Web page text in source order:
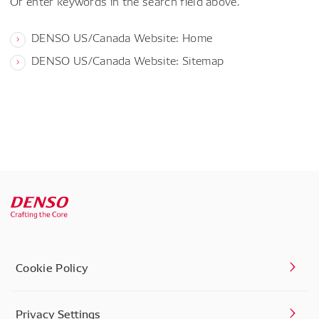
DENSO US/Canada Website: Home
DENSO US/Canada Website: Sitemap
Cookie Policy
Privacy Settings